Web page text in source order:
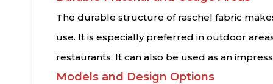
The durable structure of raschel fabric
use. It is especially preferred in outdoor
restaurants. It can also be used as an
Models and Design Options